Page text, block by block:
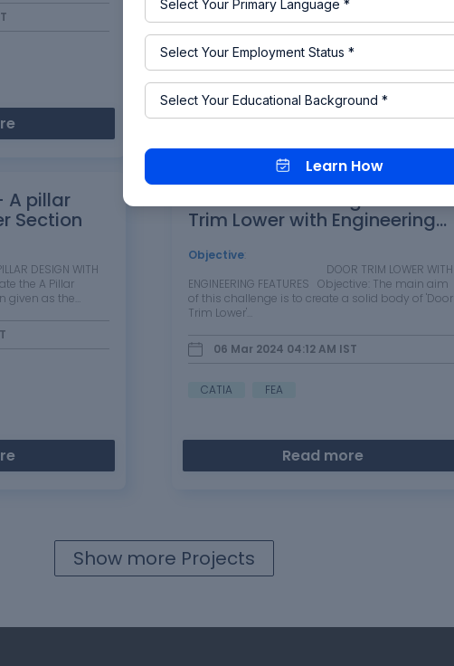
Read more
Section
WITH
the A Pillar
given as the…
Week 10 - Challenge 3 - Door
Trim Lower with Engineering
Objective:
DOOR TRIM LOWER WITH
ENGINEERING FEATURES Objective: The main aim
of this challenge is to create a solid body of 'Door
Trim Lower'…
06 Mar 2024 04:12 AM IST
CATIA FEA
Read more
Show more Projects
Learn How